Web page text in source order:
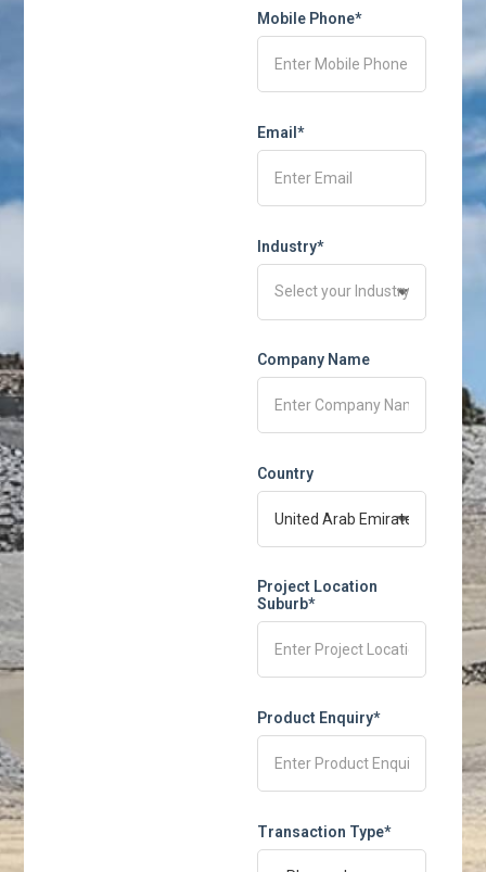
Mobile Phone*
Email*
Industry*
Company Name
Country
Project Location
Suburb*
Product Enquiry*
Transaction Type*